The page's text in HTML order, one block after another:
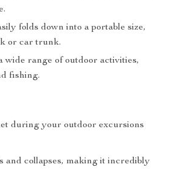
folds down into a portable size,
or car trunk.
wide range of outdoor activities,
fishing.
during your outdoor excursions
and collapses, making it incredibly